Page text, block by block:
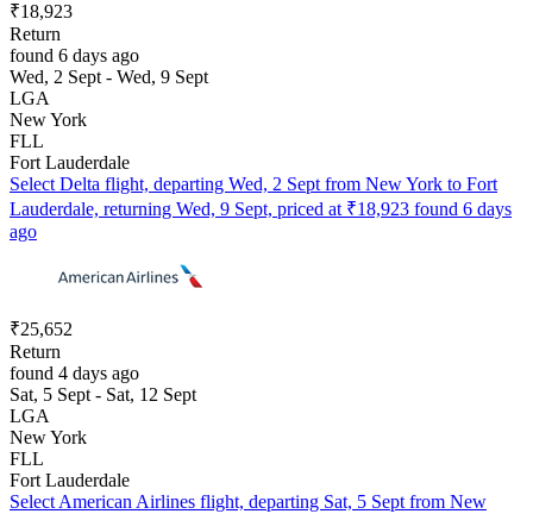
₹18,923
Return
found 6 days ago
Wed, 2 Sept - Wed, 9 Sept
LGA
New York
FLL
Fort Lauderdale
Select Delta flight, departing Wed, 2 Sept from New York to Fort
Lauderdale, returning Wed, 9 Sept, priced at ₹18,923 found 6 days
ago
₹25,652
Return
found 4 days ago
Sat, 5 Sept - Sat, 12 Sept
LGA
New York
FLL
Fort Lauderdale
Select American Airlines flight, departing Sat, 5 Sept from New